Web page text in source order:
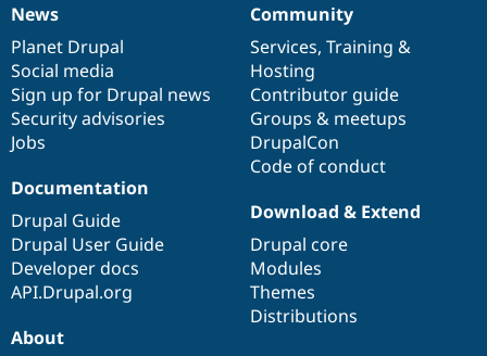
News
items
News
Planet Drupal
Social media
Sign up for Drupal news
Security advisories
Jobs
Our
community
Community
Services, Training &
Hosting
Contributor guide
Groups & meetups
DrupalCon
Code of conduct
Documentation
Documentation
Drupal Guide
Drupal User Guide
Developer docs
API.Drupal.org
Drupal
code
base
Download & Extend
Drupal core
Modules
Themes
Distributions
Governance
of
community
About